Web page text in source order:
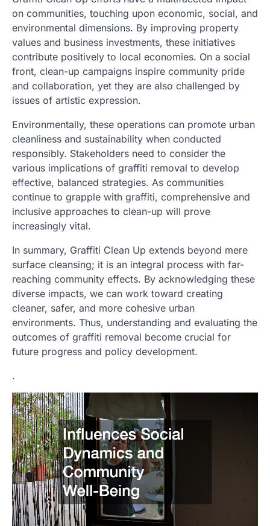
on communities, touching upon economic, social, and
environmental dimensions. By improving property
values and business investments, these initiatives
contribute positively to local economies. On a social
front, clean-up campaigns inspire community pride
and collaboration, yet they are also challenged by
issues of artistic expression.
Environmentally, these operations can promote urban
cleanliness and sustainability when conducted
responsibly. Stakeholders need to consider the
various implications of graffiti removal to develop
effective, balanced strategies. As communities
continue to grapple with graffiti, comprehensive and
inclusive approaches to clean-up will prove
increasingly vital.
In summary, Graffiti Clean Up extends beyond mere
surface cleansing; it is an integral process with far-
reaching community effects. By acknowledging these
diverse impacts, we can work toward creating
cleaner, safer, and more cohesive urban
environments. Thus, understanding and evaluating the
outcomes of graffiti removal become crucial for
future progress and policy development.
.